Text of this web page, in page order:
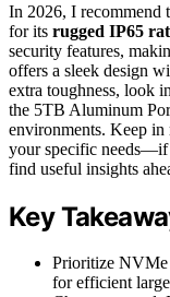
In 2026, I recommend
for its rugged IP65
security features,
offers a sleek design
extra toughness, look
the 5TB Aluminum
environments. Keep in
your specific needs—if
find useful insights
Key
Prioritize NVMe
for efficient